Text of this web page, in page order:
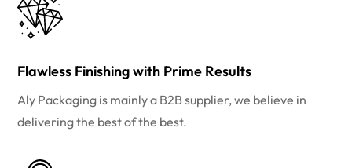
Flawless Finishing with Prime Results
Aly Packaging is mainly a B2B supplier, we believe in
delivering the best of the best.